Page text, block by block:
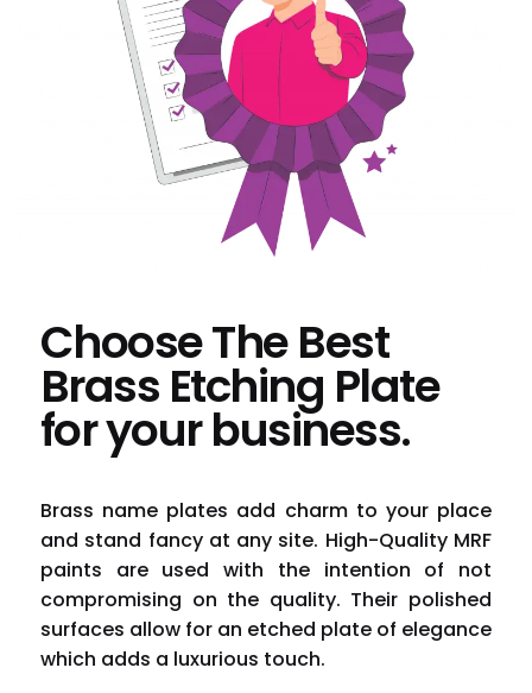
Choose The Best
Brass Etching Plate
for your business.
Brass name plates add charm to your place
and stand fancy at any site. High-Quality MRF
paints are used with the intention of not
compromising on the quality. Their polished
surfaces allow for an etched plate of elegance
which adds a luxurious touch.